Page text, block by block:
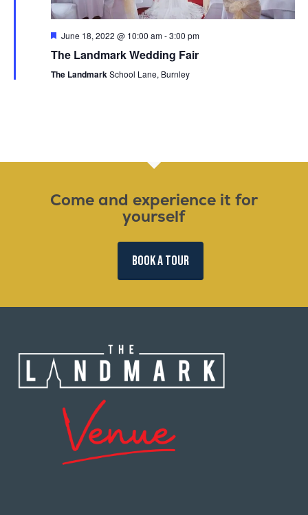
Featured
June 18, 2022 @ 10:00 am-3:00 pm
The Landmark Wedding Fair
The Landmark School Lane, Burnley
Come and experience it for
yourself
BOOK A TOUR